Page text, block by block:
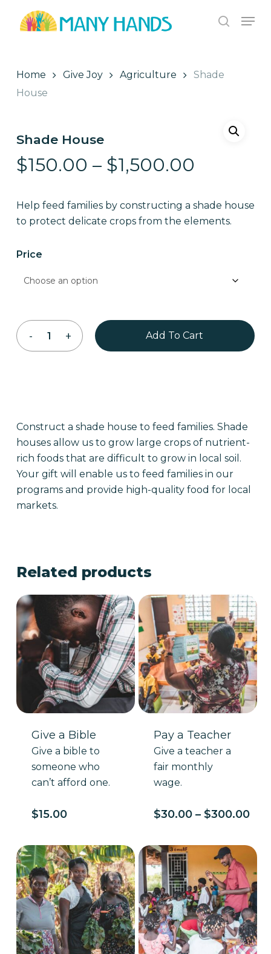
search
Home Give Joy Agriculture
Shade
House
Shade House
$150.00 – $1,500.00
$150.00
through
Help feed families by constructing a shade house
to protect delicate crops from the elements.
Price
Add To Cart
Construct a shade house to feed families. Shade
houses allow us to grow large crops of nutrient-
rich foods that are difficult to grow in local soil.
Your gift will enable us to feed families in our
programs and provide high-quality food for local
markets.
Related products
Give a Bible
Give a bible to
someone who
can’t afford one.
$15.00
Pay a Teacher
Give a teacher a
fair monthly
wage.
$30.00 – $300.00